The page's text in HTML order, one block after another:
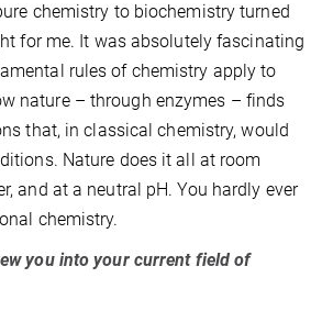
chemistry to biochemistry turned
for me. It was absolutely fascinating
rules of chemistry apply to
nature – through enzymes – finds
that, in classical chemistry, would
Nature does it all at room
and at a neutral pH. You hardly ever
chemistry.
you into your current field of